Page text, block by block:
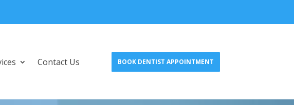
Contact Us BOOK DENTIST APPOINTMENT